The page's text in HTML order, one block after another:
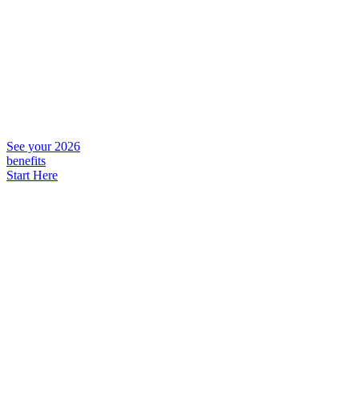
See your 2026
benefits
Start Here